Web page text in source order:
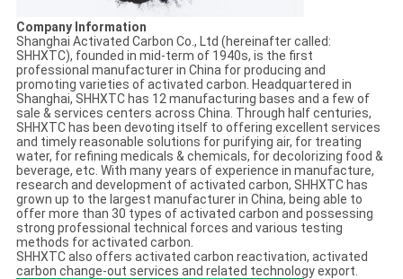
Company Information
Shanghai Activated Carbon Co., Ltd (hereinafter called:
SHHXTC), founded in mid-term of 1940s, is the first
professional manufacturer in China for producing and
promoting varieties of activated carbon. Headquartered in
Shanghai, SHHXTC has 12 manufacturing bases and a few of
sale & services centers across China. Through half centuries,
SHHXTC has been devoting itself to offering excellent services
and timely reasonable solutions for purifying air, for treating
water, for refining medicals & chemicals, for decolorizing food &
beverage, etc. With many years of experience in manufacture,
research and development of activated carbon, SHHXTC has
grown up to the largest manufacturer in China, being able to
offer more than 30 types of activated carbon and possessing
strong professional technical forces and various testing
methods for activated carbon.
SHHXTC also offers activated carbon reactivation, activated
carbon change-out services and related technology export.